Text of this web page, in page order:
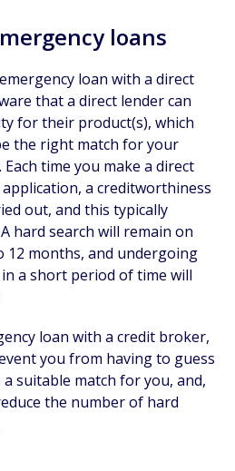
loans
loan with a direct
that a direct lender can
for their product(s), which
the right match for your
time you make a direct
a creditworthiness
out, and this typically
hard search will remain on
months, and undergoing
a short period of time will
loan with a credit broker,
you from having to guess
suitable match for you, and,
the number of hard